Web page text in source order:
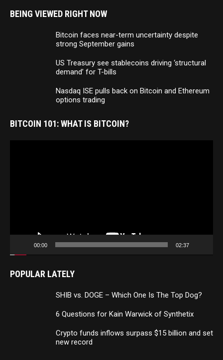
BEING VIEWED RIGHT NOW
Bitcoin faces near-term uncertainty despite
strong September gains
US Treasury see stablecoins driving ‘structural
demand’ for T-bills
Nasdaq ISE pulls back on Bitcoin and Ethereum
options trading
BITCOIN 101: WHAT IS BITCOIN?
00:00 02:37
POPULAR LATELY
SHIB vs. DOGE – Which One Is The Top Dog?
6 Questions for Kain Warwick of Synthetix
Crypto funds inflows surpass $15 billion and set
new record